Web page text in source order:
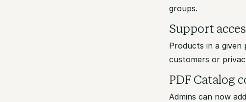
groups.
Support
Products in a
customers or
PDF Catalog
Admins can now